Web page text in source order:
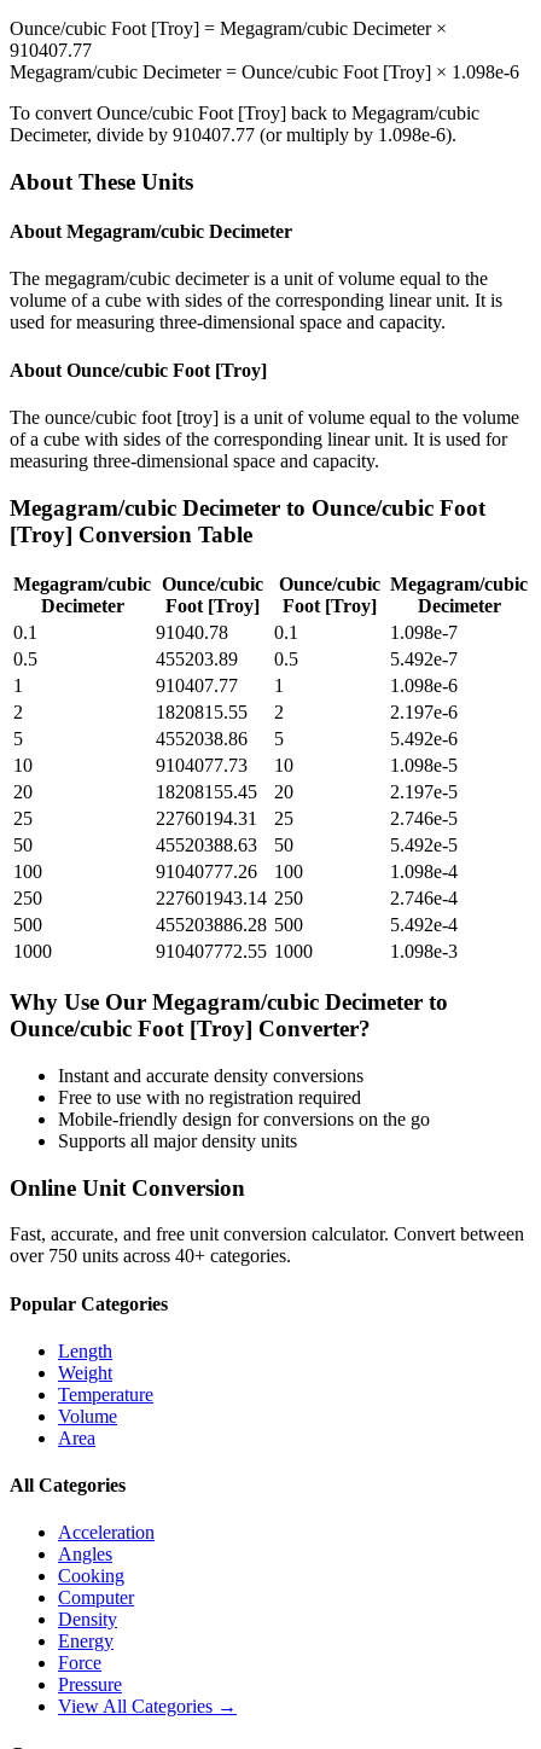
Ounce/cubic Foot [Troy] = Megagram/cubic Decimeter×
910407.77
Megagram/cubic Decimeter= Ounce/cubic Foot [Troy] × 1.098e-6
To convert Ounce/cubic Foot [Troy] back to Megagram/cubic
Decimeter, divide by 910407.77 (or multiply by 1.098e-6).
About These Units
About Megagram/cubic Decimeter
The megagram/cubic decimeter is a unit of volume equal to the
volume of a cube with sides of the corresponding linear unit. It is
used for measuring three-dimensional space and capacity.
About Ounce/cubic Foot [Troy]
The ounce/cubic foot [troy] is a unit of volume equal to the volume
of a cube with sides of the corresponding linear unit. It is used for
measuring three-dimensional space and capacity.
Megagram/cubic Decimeter to Ounce/cubic Foot
[Troy] Conversion Table
Megagram/cubic
Decimeter
Ounce/cubic
Foot [Troy]
Ounce/cubic
Foot [Troy]
Megagram/cubic
Decimeter
0.1
91040.78 0.1
1.098e-7
0.5
455203.89 0.5
5.492e-7
1
910407.77 1
1.098e-6
2
1820815.55 2
2.197e-6
5
4552038.86 5
5.492e-6
10
9104077.73 10
1.098e-5
20
18208155.45 20
2.197e-5
25
22760194.31 25
2.746e-5
50
45520388.63 50
5.492e-5
100
91040777.26 100
1.098e-4
250
227601943.14 250
2.746e-4
500
455203886.28 500
5.492e-4
1000
910407772.55 1000 1.098e-3
Why Use Our Megagram/cubic Decimeter to
Ounce/cubic Foot [Troy] Converter?
Instant and accurate density conversions
Free to use with no registration required
Mobile-friendly design for conversions on the go
Supports all majordensity units
Online Unit Conversion
Fast, accurate, and free unit conversion calculator. Convert between
over 750 units across 40+ categories.
Popular Categories
Length
Weight
Temperature
Volume
Area
All Categories
Acceleration
Angles
Cooking
Computer
Density
Energy
Force
Pressure
View All Categories →